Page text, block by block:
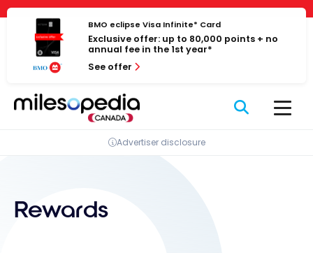
Cookies management panel
Skip
content
BMO eclipse Visa Infinite* Card
Exclusive offer: up to 80,000 points + no
annual fee in the 1st year*
See offer
Advertiser disclosure
Rewards